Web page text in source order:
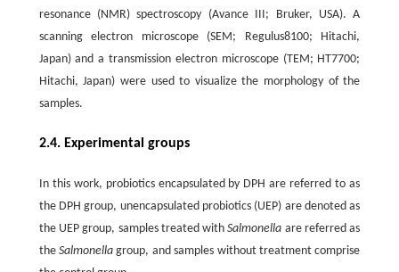
resonance (NMR) spectroscopy (Avance III; Bruker, USA). A
scanning electron microscope (SEM; Regulus8100; Hitachi,
Japan) and a transmission electron microscope (TEM; HT7700;
Hitachi, Japan) were used to visualize the morphology of the
samples.
2.4. Experimental groups
In this work, probiotics encapsulated by DPH are referred to as
the DPH group, unencapsulated probiotics (UEP) are denoted as
the UEP group, samples treated withSalmonella are referred as
the Salmonella group, and samples without treatment comprise